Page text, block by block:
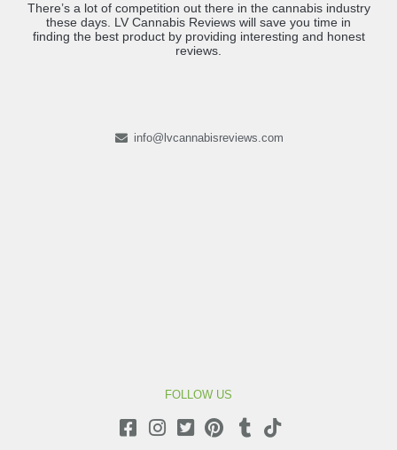
There’s a lot of competition out there in the cannabis industry
these days. LV Cannabis Reviews will save you time in
finding the best product by providing interesting and honest
reviews.
info@lvcannabisreviews.com
FOLLOW US